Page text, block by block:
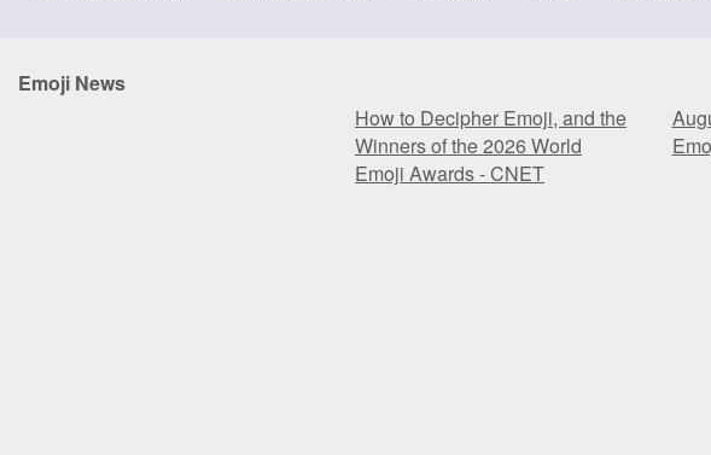
Emoji News
How to Decipher Emoji, and the
Winners of the 2026 World
Emoji Awards - CNET